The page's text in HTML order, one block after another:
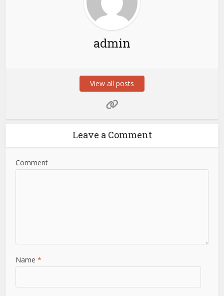
admin
View all posts
Leave a Comment
Comment
Name*